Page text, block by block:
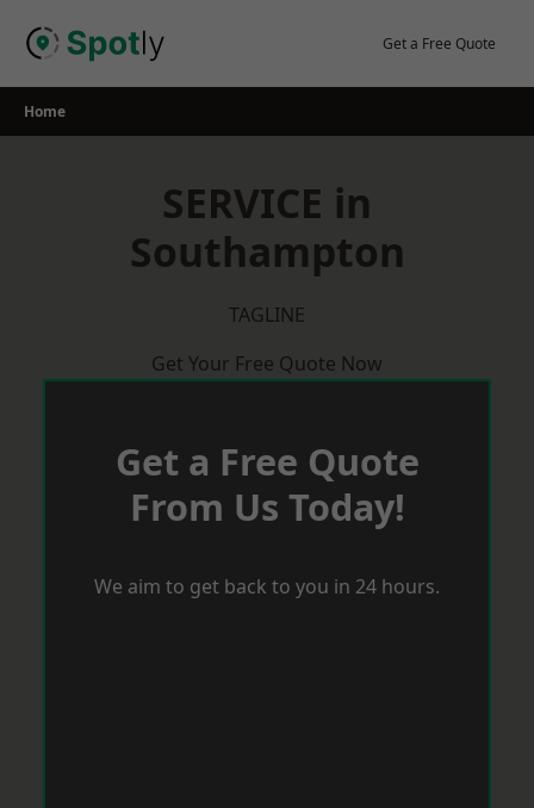
Get a Free Quote
Home
SERVICE in
Southampton
TAGLINE
Get Your Free Quote Now
Get a Free Quote
From Us Today!
We aim to get back to you in 24 hours.